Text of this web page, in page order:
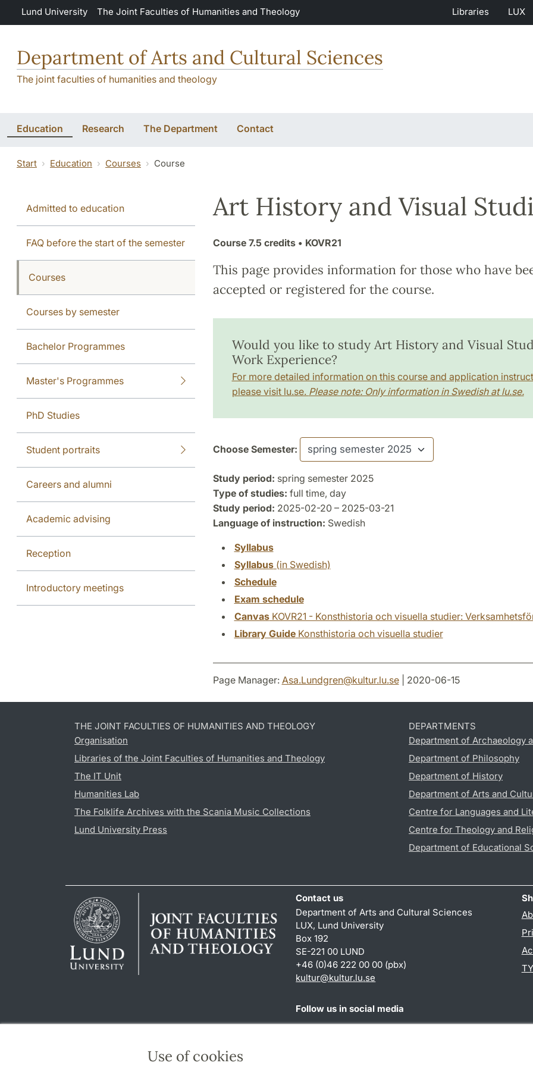
Skip to main content
Use of cookies
Lund University The Joint Faculties of Humanities and Theology Libraries LUX
Department of Arts and Cultural Sciences
The joint faculties of humanities and theology
Education Research The Department Contact
Start Education Courses Course
Admitted to education
FAQ before the start of the semester
Courses
Courses by semester
Bachelor Programmes
Master's Programmes
PhD Studies
Student portraits
Careers and alumni
Academic advising
Reception
Introductory meetings
Art History and Visual
Course 7.5 credits• KOVR21
This page provides information for those who have
accepted or registered for the course.
Would you like to study Art History and Visual
Work Experience?
For more detailed information on this course and application
please visit lu.se. Please note: Only information in Swedish at lu.se.
Choose Semester:
Study period: spring semester 2025
Type of studies: full time, day
Study period: 2025-02-20 – 2025-03-21
Language of instruction: Swedish
Syllabus
Syllabus(in Swedish)
Schedule
Exam schedule
CanvasKOVR21 - Konsthistoria och visuella studier:
Library GuideKonsthistoria och visuella studier
Page Manager: Asa.Lundgren@kultur.lu.se| 2020-06-15
THE JOINT FACULTIES OF HUMANITIES AND THEOLOGY
Organisation
Libraries of the Joint Faculties of Humanities and Theology
The IT Unit
Humanities Lab
The Folklife Archives with the Scania Music Collections
Lund University Press
DEPARTMENTS
Department of Archaeology
Department of Philosophy
Department of History
Department of Arts and
Centre for Languages and
Centre for Theology and
Department of Educational
Contact us
Department of Arts and Cultural Sciences
LUX, Lund University
Box 192
SE-221 00 LUND
+46 (0)46 222 00 00 (pbx)
kultur@kultur.lu.se
Follow us in social media